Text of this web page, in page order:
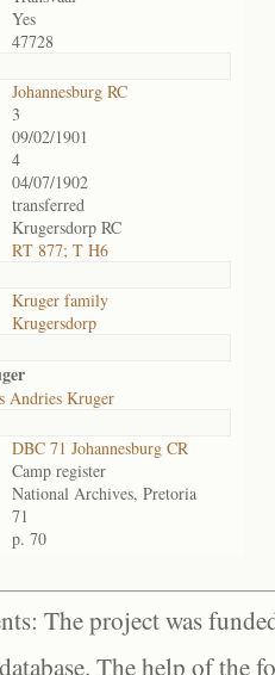
Yes
47728
Johannesburg RC
3
09/02/1901
4
04/07/1902
transferred
Krugersdorp RC
RT 877; T H6
Kruger family
Krugersdorp
Andries Kruger
DBC 71 Johannesburg CR
Camp register
National Archives, Pretoria
71
p. 70
The project was
The help of the